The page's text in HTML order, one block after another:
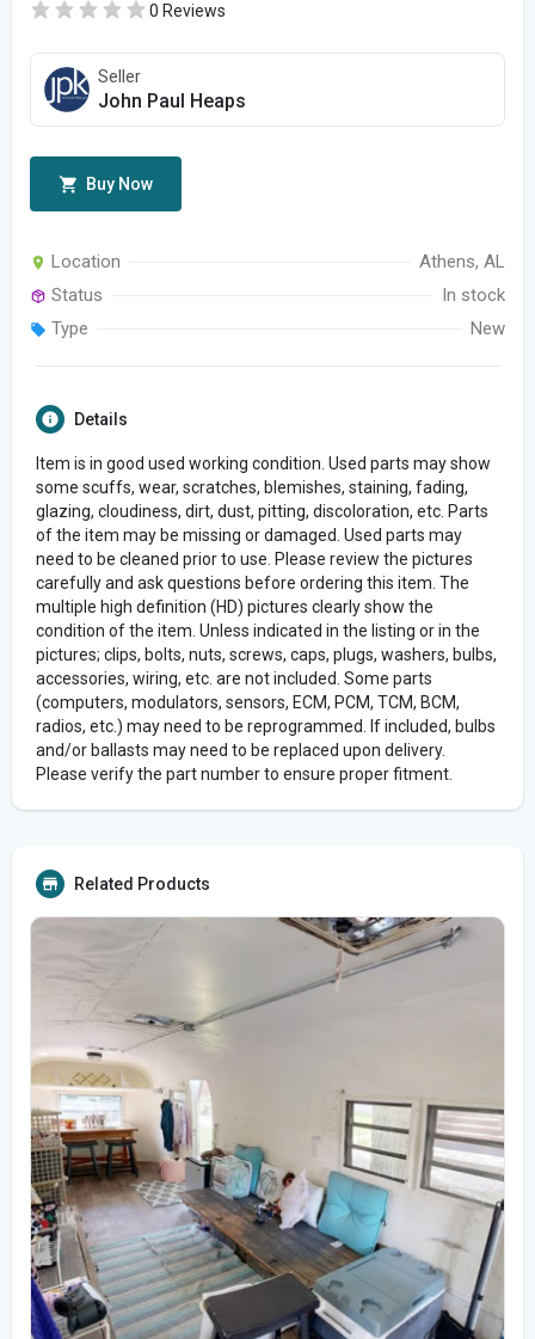
0 Reviews
Seller
John Paul Heaps
Buy Now
Location
Athens, AL
Status
In stock
Type
New
Details
Item is in good used working condition. Used parts may show
some scuffs, wear, scratches, blemishes, staining, fading,
glazing, cloudiness, dirt, dust, pitting, discoloration, etc. Parts
of the item may be missing or damaged. Used parts may
need to be cleaned prior to use. Please review the pictures
carefully and ask questions before ordering this item. The
multiple high definition (HD) pictures clearly show the
condition of the item. Unless indicated in the listing or in the
pictures; clips, bolts, nuts, screws, caps, plugs, washers, bulbs,
accessories, wiring, etc. are not included. Some parts
(computers, modulators, sensors, ECM, PCM, TCM, BCM,
radios, etc.) may need to be reprogrammed. If included, bulbs
and/or ballasts may need to be replaced upon delivery.
Please verify the part number to ensure proper fitment.
Related Products